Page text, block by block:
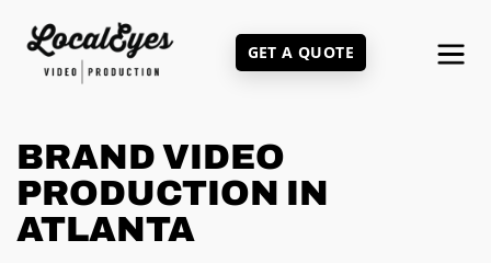
GET A QUOTE
BRAND VIDEO
PRODUCTION IN
ATLANTA